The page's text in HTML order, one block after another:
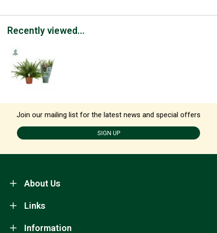
Recently viewed...
Join our mailing list for the latest news and special offers
SIGN UP
About Us
Information
Links